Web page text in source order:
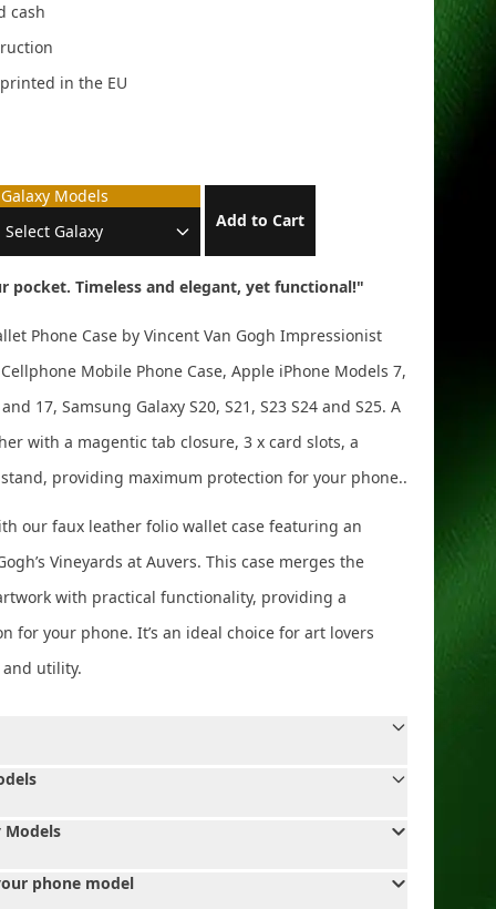
cash
in the EU
Galaxy Models
Add to Cart
pocket. Timeless and elegant, yet functional!"
Phone Case by Vincent Van Gogh Impressionist
Mobile Phone Case, Apple iPhone Models 7,
17, Samsung Galaxy S20, S21, S23 S24 and S25. A
with a magentic tab closure, 3 x card slots, a
providing maximum protection for your phone..
our faux leather folio wallet case featuring an
Vineyards at Auvers. This case merges the
with practical functionality, providing a
for your phone. It’s an ideal choice for art lovers
utility.
Models
phone model